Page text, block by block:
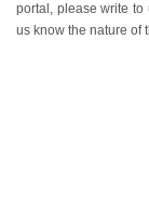
portal, please write
us know the nature of